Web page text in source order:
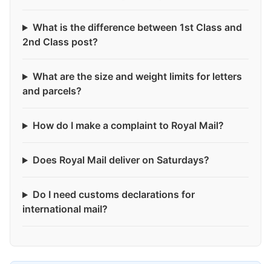
What is the difference between 1st Class and
2nd Class post?
What are the size and weight limits for letters
and parcels?
How do I make a complaint to Royal Mail?
Does Royal Mail deliver on Saturdays?
Do I need customs declarations for
international mail?